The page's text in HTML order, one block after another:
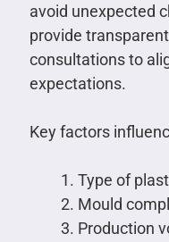
avoid unexpected
provide
consultations to
expectations.
Key factors
Type of
Mould
Production